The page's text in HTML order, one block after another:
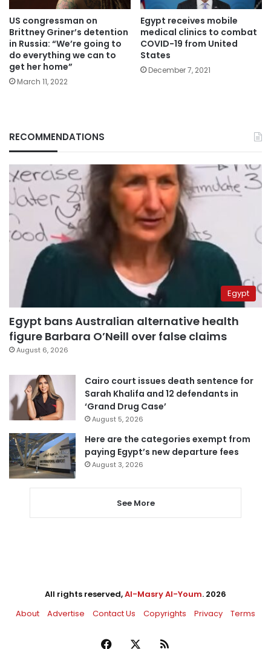
US congressman on
Brittney Griner’s detention
in Russia: “We’re going to
do everything we can to
get her home”
March 11, 2022
Egypt receives mobile
medical clinics to combat
COVID-19 from United
States
December 7, 2021
RECOMMENDATIONS
Egypt
Egypt bans Australian alternative health
figure Barbara O’Neill over false claims
August 6, 2026
Cairo court issues death sentence for
Sarah Khalifa and 12 defendants in
‘Grand Drug Case’
August 5, 2026
Here are the categories exempt from
paying Egypt’s new departure fees
August 3, 2026
See More
All rights reserved,Al-Masry Al-Youm. 2026
About
Advertise Contact Us Copyrights Privacy Terms
Facebook RSS